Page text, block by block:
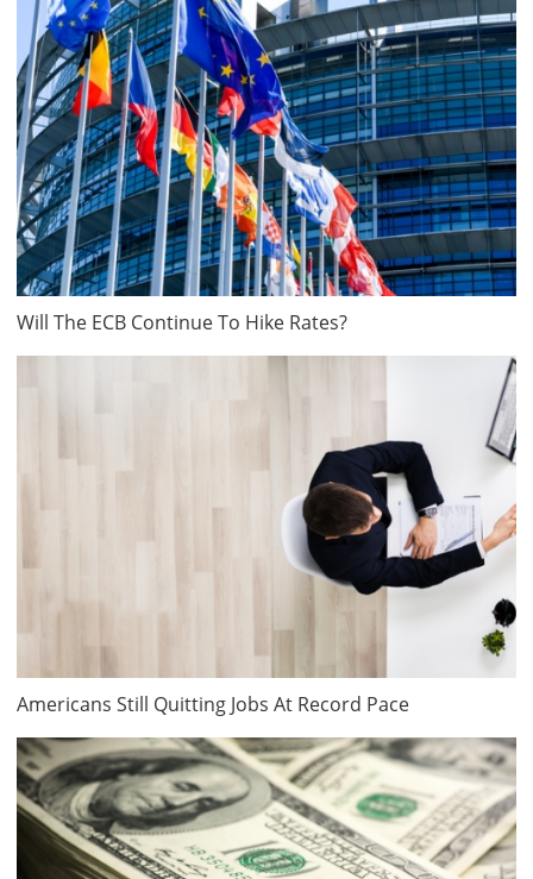
Will The ECB Continue To Hike Rates?
Americans Still Quitting Jobs At Record Pace